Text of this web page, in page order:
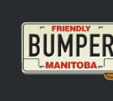
content